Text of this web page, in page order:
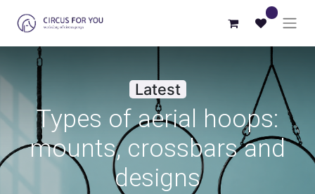
Latest
Types of aerial hoops:
mounts, crossbars and
designs